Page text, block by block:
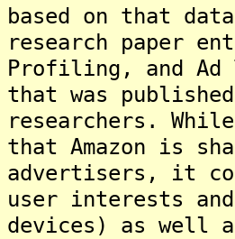
based on that
research paper
Profiling, and Ad
that was
researchers.
that Amazon is
advertisers, it
user interests
devices) as well